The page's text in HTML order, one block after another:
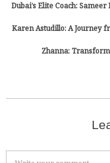
Dubai’s Elite Coach:
Karen Astudillo: A Journey
Zhanna: